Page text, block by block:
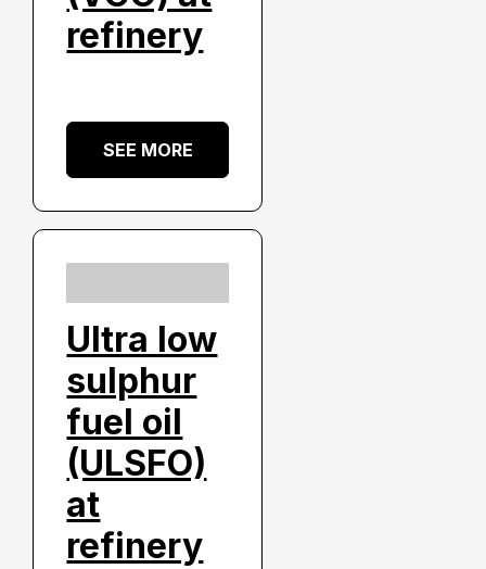
refinery
SEE MORE
Ultra low
sulphur
fuel oil
(ULSFO)
at
refinery